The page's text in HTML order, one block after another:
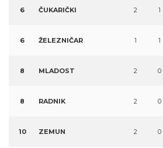
6 ČUKARIČKI 2 1
6 ŽELEZNIČAR 1 1
8 MLADOST 2 0
8 RADNIK 2 0
10 ZEMUN 2 0